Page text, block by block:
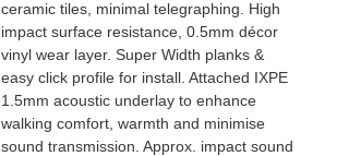
ceramic tiles, minimal telegraphing. High
impact surface resistance, 0.5mm décor
vinyl wear layer. Super Width planks &
easy click profile for install. Attached IXPE
1.5mm acoustic underlay to enhance
walking comfort, warmth and minimise
sound transmission. Approx. impact sound